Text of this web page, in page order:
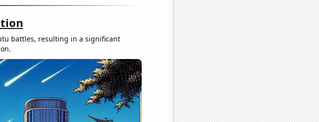
battles, resulting in a significant